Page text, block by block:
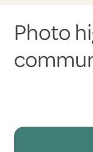
Photo